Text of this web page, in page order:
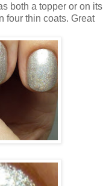
both a topper or on its
four thin coats. Great